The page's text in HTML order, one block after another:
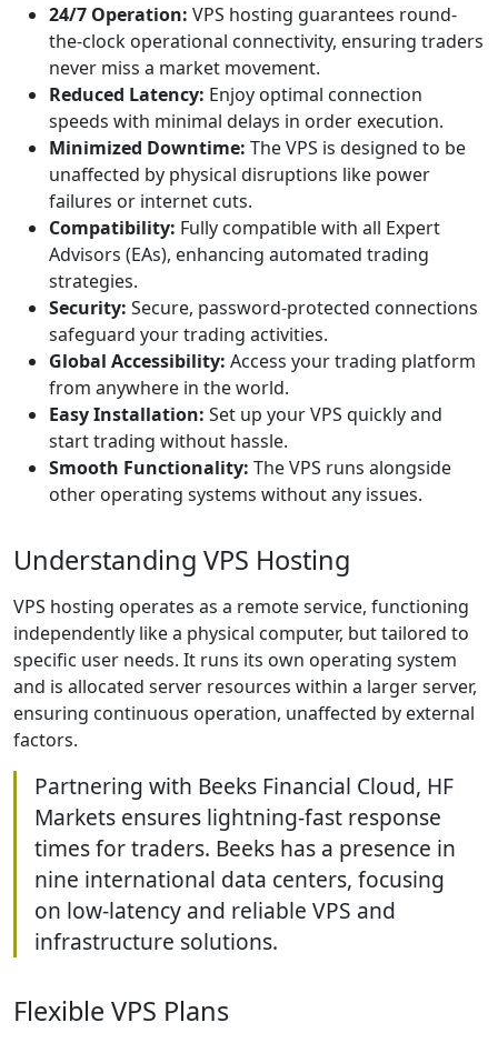
24/7 Operation: VPS hosting guarantees round-
the-clock operational connectivity, ensuring traders
never miss a market movement.
Reduced Latency: Enjoy optimal connection
speeds with minimal delays in order execution.
Minimized Downtime: The VPS is designed to be
unaffected by physical disruptions like power
failures or internet cuts.
Compatibility: Fully compatible with all Expert
Advisors (EAs), enhancing automated trading
strategies.
Security: Secure, password-protected connections
safeguard your trading activities.
Global Accessibility: Access your trading platform
from anywhere in the world.
Easy Installation: Set up your VPS quickly and
start trading without hassle.
Smooth Functionality: The VPS runs alongside
other operating systems without any issues.
Understanding VPS Hosting
VPS hosting operates as a remote service, functioning
independently like a physical computer, but tailored to
specific user needs. It runs its own operating system
and is allocated server resources within a larger server,
ensuring continuous operation, unaffected by external
factors.
Partnering with Beeks Financial Cloud, HF
Markets ensures lightning-fast response
times for traders. Beeks has a presence in
nine international data centers, focusing
on low-latency and reliable VPS and
infrastructure solutions.
Flexible VPS Plans